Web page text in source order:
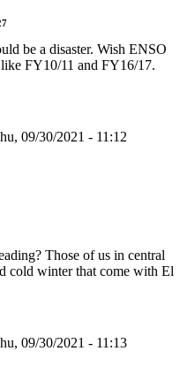
be a disaster. Wish ENSO
FY10/11 and FY16/17.
09/30/2021 - 11:12
Those of us in central
cold winter that come with El
09/30/2021 - 11:13